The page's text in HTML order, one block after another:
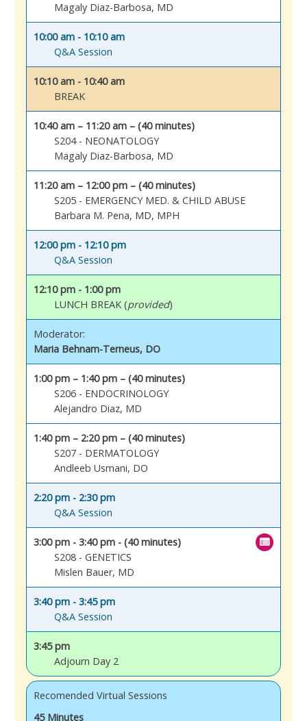
Magaly Diaz-Barbosa, MD
10:00 am - 10:10 am
Q&A Session
10:10 am - 10:40 am
BREAK
10:40 am – 11:20 am – (40 minutes)
S204 - NEONATOLOGY
Magaly Diaz-Barbosa, MD
11:20 am – 12:00 pm – (40 minutes)
S205 - EMERGENCY MED. & CHILD ABUSE
Barbara M. Pena, MD, MPH
12:00 pm - 12:10 pm
Q&A Session
12:10 pm - 1:00 pm
LUNCH BREAK (provided)
Moderator:
Maria Behnam-Terneus, DO
1:00 pm – 1:40 pm – (40 minutes)
S206 - ENDOCRINOLOGY
Alejandro Diaz, MD
1:40 pm – 2:20 pm – (40 minutes)
S207 - DERMATOLOGY
Andleeb Usmani, DO
2:20 pm - 2:30 pm
Q&A Session
3:00 pm - 3:40 pm - (40 minutes)
S208 - GENETICS
Mislen Bauer, MD
3:40 pm - 3:45 pm
Q&A Session
3:45 pm
Adjourn Day 2
Recomended Virtual Sessions
45 Minutes